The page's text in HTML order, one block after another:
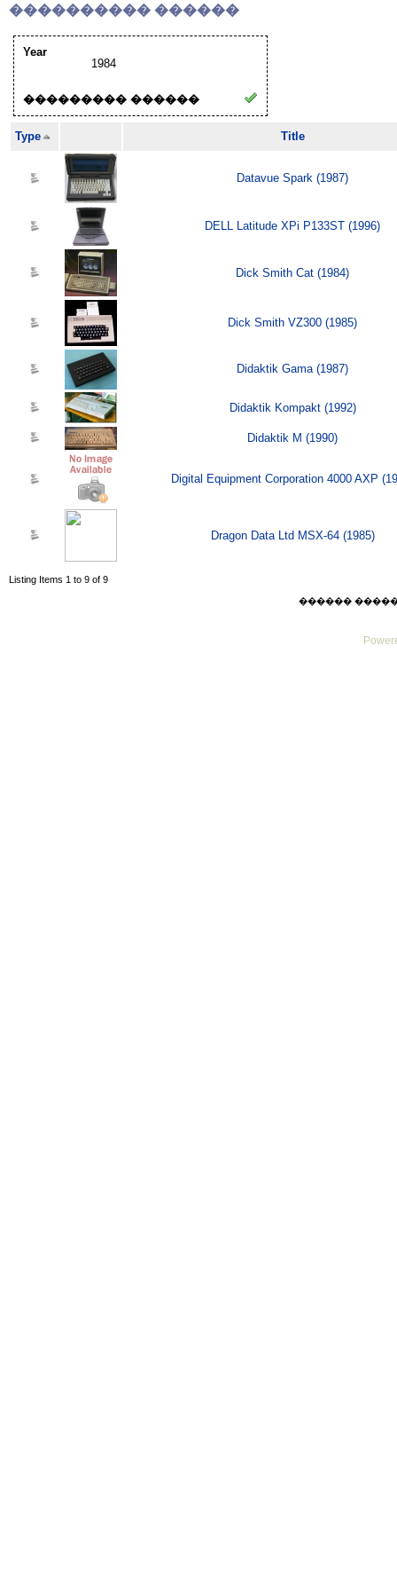
���������� ������
Year
1984
��������� ������
Type Title
Datavue Spark (1987)
DELL Latitude XPi P133ST (1996)
Dick Smith Cat (1984)
Dick Smith VZ300 (1985)
Didaktik Gama (1987)
Didaktik Kompakt (1992)
Didaktik M (1990)
Digital Equipment Corporation 4000 AXP
Dragon Data Ltd MSX-64 (1985)
Listing Items 1 to 9 of 9
������ ������